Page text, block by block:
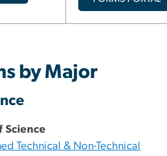
by Major
Science
Technical & Non-Technical